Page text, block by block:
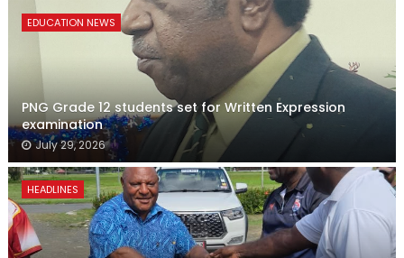
EDUCATION NEWS
PNG Grade 12 students set for Written Expression
examination
July 29, 2026
HEADLINES